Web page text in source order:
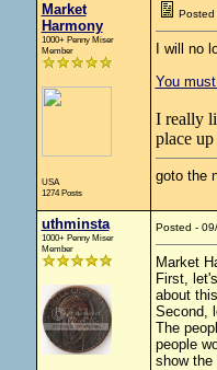
Market
Harmony
1000+ Penny Miser
Member
USA
1274 Posts
I will no
You
I really
place
goto the
uthminsta
1000+ Penny Miser
Member
Posted -
Market
First,
about
Second,
The
people
show